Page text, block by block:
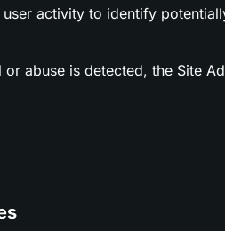
activity to identify
abuse is detected, the Site